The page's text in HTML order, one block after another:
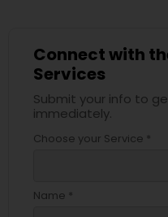
Connect with
Services
Submit your info to
immediately.
Choose your Service *
Name *